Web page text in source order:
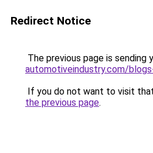
Redirect Notice
The previous page is sending
automotiveindustry.com/
If you do not want to visit
the previous page.